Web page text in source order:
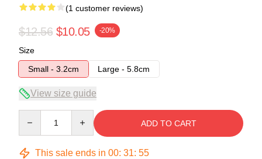
(1 customer reviews)
$12.56 $10.05 -20%
Size
Small - 3.2cm
Large - 5.8cm
View size guide
ADD TO CART
This sale ends in 00: 31: 55